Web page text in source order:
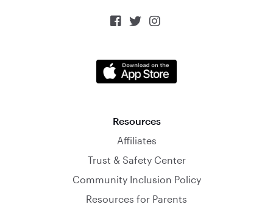
  
Resources
Affiliates
Trust & Safety Center
Community Inclusion Policy
Resources for Parents